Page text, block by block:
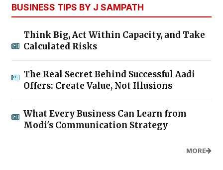
BUSINESS TIPS BY J SAMPATH
Think Big, Act Within Capacity, and Take
Calculated Risks
The Real Secret Behind Successful Aadi
Offers: Create Value, Not Illusions
What Every Business Can Learn from
Modi's Communication Strategy
MORE